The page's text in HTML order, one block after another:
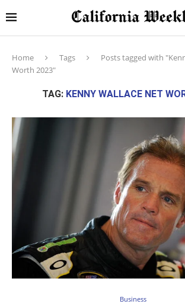
Home Tags
Posts tagged with
Worth 2023"
TAG: KENNY WALLACE NET
Business